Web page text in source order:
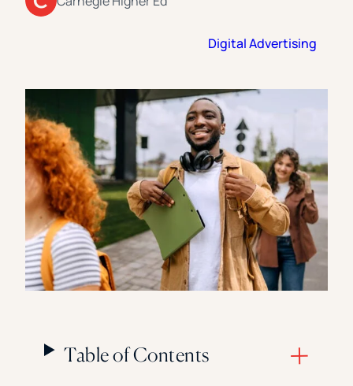
Florida Southern College
Digital Advertising
Table of Contents